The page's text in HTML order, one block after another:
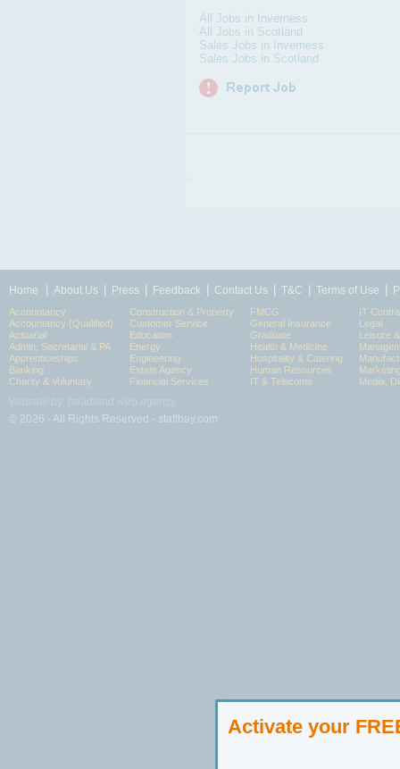
Activate your
All Jobs in Inverness
All Jobs in Scotland
Sales Jobs in Inverness
Sales Jobs in Scotland
Home About Us Press Feedback Contact Us T&C Terms of Use
Accountancy
Accountancy (Qualified)
Actuarial
Admin, Secretarial & PA
Apprenticeships
Banking
Charity & Voluntary
Construction & Property
Customer Service
Education
Energy
Engineering
Estate Agency
Financial Services
FMCG
General Insurance
Graduate
Health & Medicine
Hospitality & Catering
Human Resources
IT & Telecoms
IT
Legal
Leisure
Media,
© 2026 - All Rights Reserved - staffbay.com